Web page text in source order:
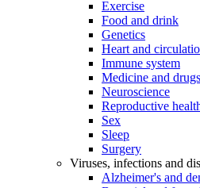
Exercise
Food and drink
Genetics
Heart and
Immune system
Medicine and drugs
Neuroscience
Reproductive
Sex
Sleep
Surgery
Viruses, infections and
Alzheimer's and